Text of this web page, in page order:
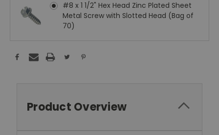
#8 x 1 1/2" Hex Head Zinc Plated Sheet
Metal Screw with Slotted Head (Bag of
70)
Stock:
Product Overview